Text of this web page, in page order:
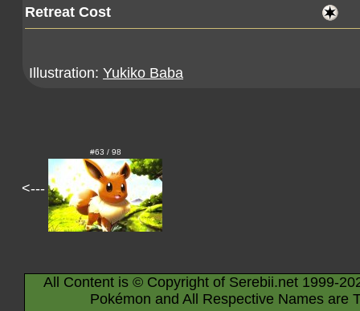
Retreat Cost
Illustration: Yukiko Baba
<---
#63 / 98
All Content is © Copyright of Serebii.net 1999-
Pokémon and All Respective Names are